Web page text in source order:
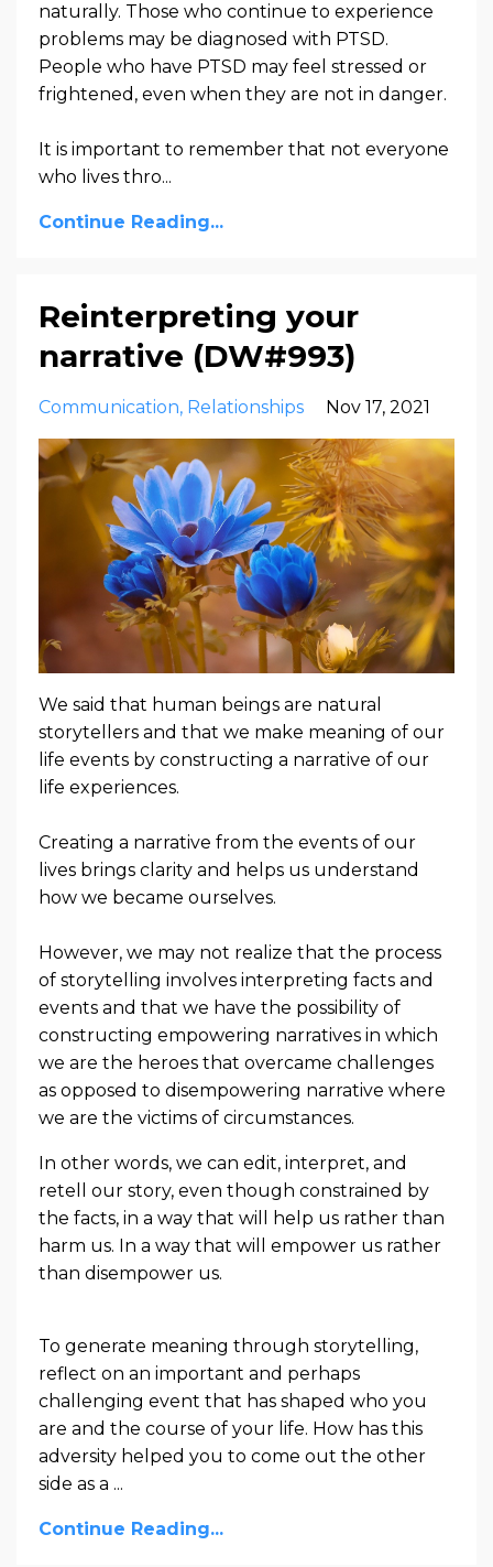
naturally. Those who continue to experience
problems may be diagnosed with PTSD.
People who have PTSD may feel stressed or
frightened, even when they are not in danger.
It is important to remember that not everyone
who lives thro...
Continue Reading...
Reinterpreting your
narrative (DW#993)
Communication Relationships Nov 17, 2021
We said that human beings are natural
storytellers and that we make meaning of our
life events by constructing a narrative of our
life experiences.
Creating a narrative from the events of our
lives brings clarity and helps us understand
how we became ourselves.
However, we may not realize that the process
of storytelling involves interpreting facts and
events and that we have the possibility of
constructing empowering narratives in which
we are the heroes that overcame challenges
as opposed to disempowering narrative where
we are the victims of circumstances.
In other words, we can edit, interpret, and
retell our story, even though constrained by
the facts, in a way that will help us rather than
harm us. In a way that will empower us rather
than disempower us.
To generate meaning through storytelling,
reflect on an important and perhaps
challenging event that has shaped who you
are and the course of your life. How has this
adversity helped you to come out the other
side as a ...
Continue Reading...